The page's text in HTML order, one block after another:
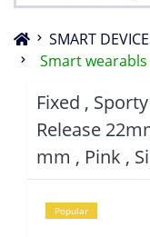
SMART
Smart
Fixed ,
Release
mm , Pink ,
Popular